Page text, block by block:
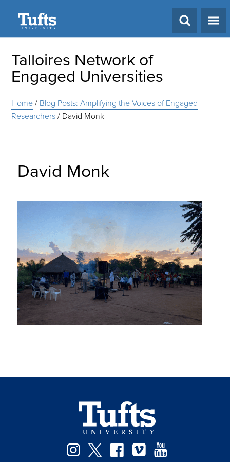
Talloires Network of
Engaged Universities
Home/ Blog Posts: Amplifying the Voices of Engaged
Researchers/ David Monk
David Monk
Instagram
TwitterFacebook
Vimeo